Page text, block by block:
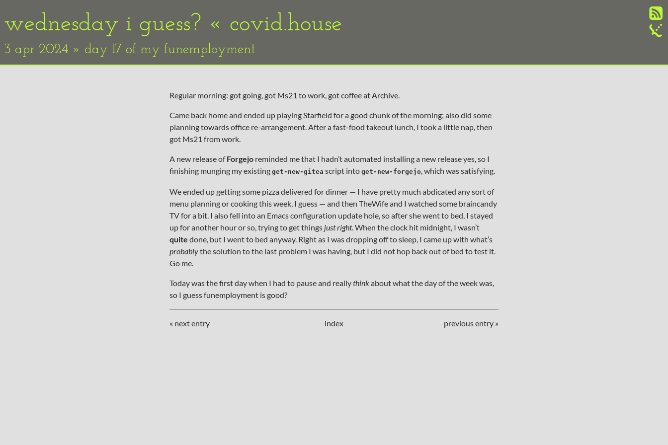
wednesday i guess? « covid.house
3 apr 2024 » day 17 of my funemployment
Regular morning: got going, got Ms21 to work, got coffee at Archive.
Came back home and ended up playing Starfield for a good chunk of the morning; also did some
planning towards office re-arrangement. After a fast-food takeout lunch, I took a little nap, then
got Ms21 from work.
A new release ofForgejoreminded me that I hadn’t automated installing a new release yes, so I
finishing munging my existing get-new-gitea script into get-new-forgejo, which was satisfying.
We ended up getting some pizza delivered for dinner — I have pretty much abdicated any sort of
menu planning or cooking this week, I guess — and then TheWife and I watched some braincandy
TV for a bit. I also fell into an Emacs configuration update hole, so after she went to bed, I stayed
up for another hour or so, trying to get things just right. When the clock hit midnight, I wasn’t
quite done, but I went to bed anyway. Right as I was dropping off to sleep, I came up with what’s
probablythe solution to the last problem I was having, but I did not hop back out of bed to test it.
Go me.
Today was the first day when I had to pause and reallythinkabout what the day of the week was,
so I guess funemployment is good?
« next entry index previous entry »